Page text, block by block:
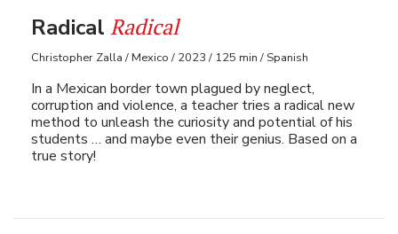
Radical Radical
Christopher Zalla / Mexico / 2023 / 125 min / Spanish
In a Mexican border town plagued by neglect,
corruption and violence, a teacher tries a radical new
method to unleash the curiosity and potential of his
students … and maybe even their genius. Based on a
true story!